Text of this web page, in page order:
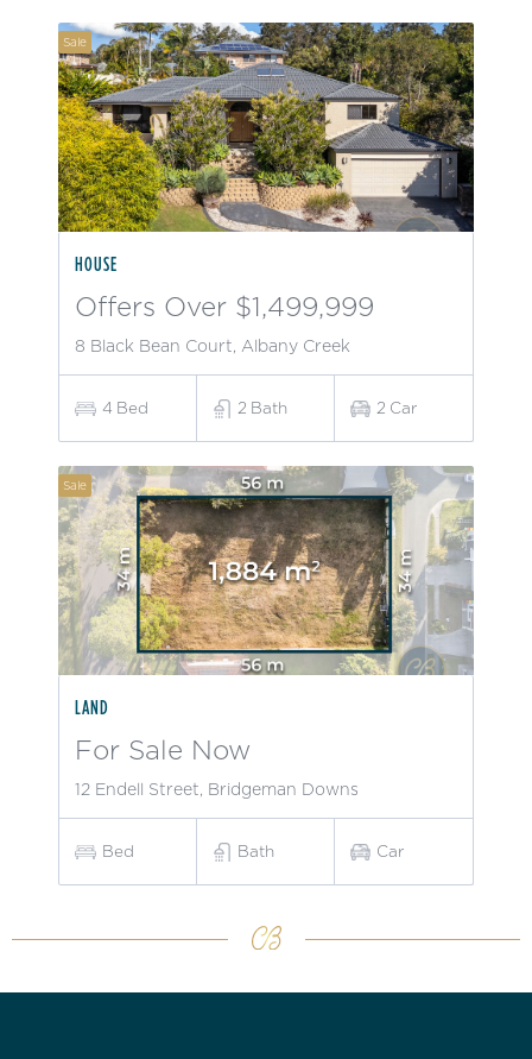
Sale
HOUSE
Offers Over $1,499,999
8 Black Bean Court, Albany Creek
4 Bed 2 Bath 2 Car
Sale
LAND
For Sale Now
12 Endell Street, Bridgeman Downs
Bed Bath Car